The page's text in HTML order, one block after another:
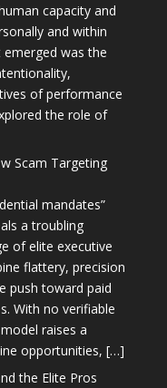
capacity and
and within
was the
of performance
the role of
Scam Targeting
mandates”
a troubling
of elite executive
flattery, precision
push toward paid
With no verifiable
raises a
opportunities, […]
the Elite Pros